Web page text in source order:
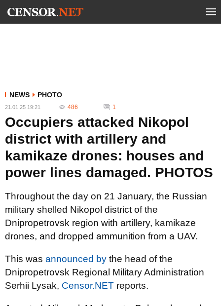
NEWS PHOTO
21.01.25 19:21 486 1
Occupiers attacked Nikopol
district with artillery and
kamikaze drones: houses and
power lines damaged. PHOTOS
Throughout the day on 21 January, the Russian
military shelled Nikopol district of the
Dnipropetrovsk region with artillery, kamikaze
drones, and dropped ammunition from a UAV.
This was announced by the head of the
Dnipropetrovsk Regional Military Administration
Serhii Lysak, Censor.NET reports.